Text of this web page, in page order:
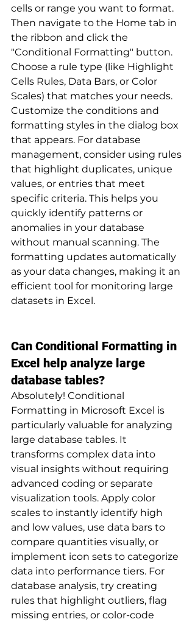
cells or range you want to format.
Then navigate to the Home tab in
the ribbon and click the
"Conditional Formatting" button.
Choose a rule type (like Highlight
Cells Rules, Data Bars, or Color
Scales) that matches your needs.
Customize the conditions and
formatting styles in the dialog box
that appears. For database
management, consider using rules
that highlight duplicates, unique
values, or entries that meet
specific criteria. This helps you
quickly identify patterns or
anomalies in your database
without manual scanning. The
formatting updates automatically
as your data changes, making it an
efficient tool for monitoring large
datasets in Excel.
Can Conditional Formatting in
Excel help analyze large
database tables?
Absolutely! Conditional
Formatting in Microsoft Excel is
particularly valuable for analyzing
large database tables. It
transforms complex data into
visual insights without requiring
advanced coding or separate
visualization tools. Apply color
scales to instantly identify high
and low values, use data bars to
compare quantities visually, or
implement icon sets to categorize
data into performance tiers. For
database analysis, try creating
rules that highlight outliers, flag
missing entries, or color-code